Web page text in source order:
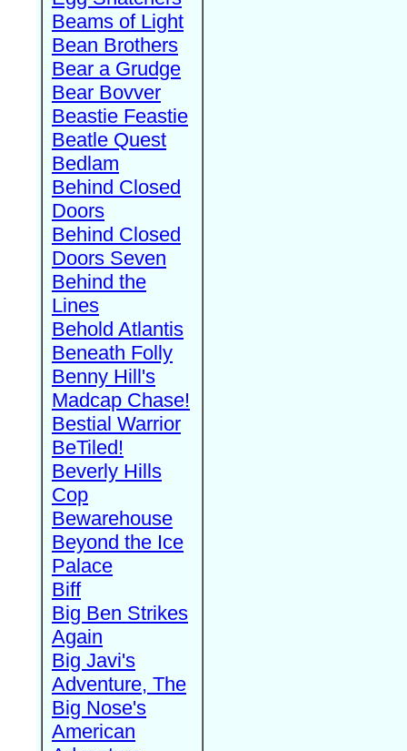
Beams of Light
Bean Brothers
Bear a Grudge
Bear Bovver
Beastie Feastie
Beatle Quest
Bedlam
Behind Closed
Doors
Behind Closed
Doors Seven
Behind the
Lines
Behold Atlantis
Beneath Folly
Benny Hill's
Madcap Chase!
Bestial Warrior
BeTiled!
Beverly Hills
Cop
Bewarehouse
Beyond the Ice
Palace
Biff
Big Ben Strikes
Again
Big Javi's
Adventure, The
Big Nose's
American